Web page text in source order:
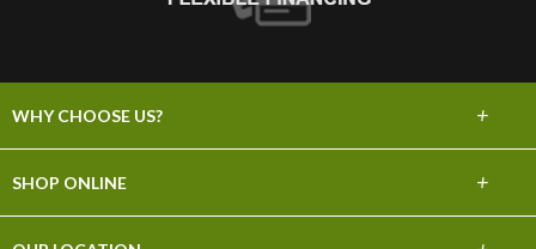
WHY CHOOSE US?
Choose Abbey
+
SHOP ONLINE +